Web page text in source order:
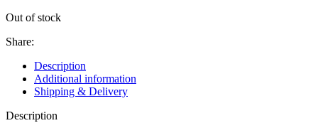
Out of stock
Share:
Description
Additional information
Shipping & Delivery
Description